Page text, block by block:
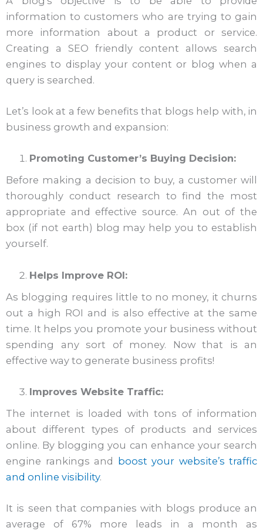
information to customers who are trying to gain
more information about a product or service.
Creating a SEO friendly content allows search
engines to display your content or blog when a
query is searched.
Let’s look at a few benefits that blogs help with, in
business growth and expansion:
Promoting Customer’s Buying Decision:
Before making a decision to buy, a customer will
thoroughly conduct research to find the most
appropriate and effective source. An out of the
box (if not earth) blog may help you to establish
yourself.
Helps Improve ROI:
As blogging requires little to no money, it churns
out a high ROI and is also effective at the same
time. It helps you promote your business without
spending any sort of money. Now that is an
effective way to generate business profits!
Improves Website Traffic:
The internet is loaded with tons of information
about different types of products and services
online. By blogging you can enhance your search
engine rankings and boost your website’s traffic
and online visibility.
It is seen that companies with blogs produce an
average of 67% more leads in a month as